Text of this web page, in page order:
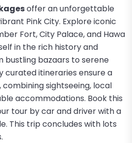
offer an unforgettable
Pink City. Explore iconic
Fort, City Palace, and Hawa
in the rich history and
bustling bazaars to serene
curated itineraries ensure a
sightseeing, local
accommodations. Book this
tour by car and driver with a
This trip concludes with lots